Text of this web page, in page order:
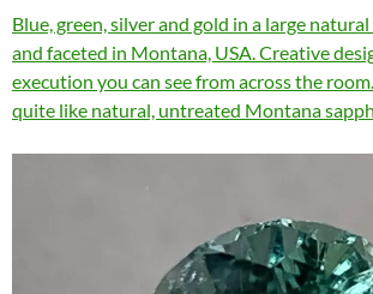
Blue, green, silver and gold in a large
and faceted in Montana, USA. Creative
execution you can see from across the
quite like natural, untreated Montana